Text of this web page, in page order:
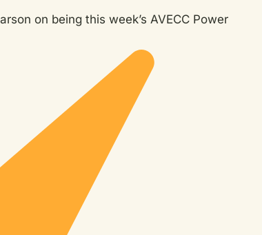
on being this week’s AVECC Power